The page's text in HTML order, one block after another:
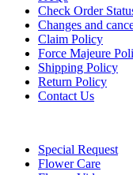
Check Order
Changes and
Claim Policy
Force Majeure
Shipping Policy
Return Policy
Contact Us
Special Request
Flower Care